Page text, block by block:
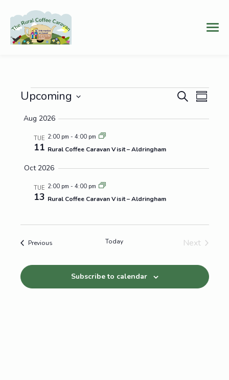
Events
Events
Search
SearchSummary
Upcoming
date.
Aug 2026
TUE
11
2:00 pm - 4:00 pm
Rural Coffee Caravan Visit – Aldringham
Oct 2026
TUE
13
2:00 pm - 4:00 pm
Rural Coffee Caravan Visit – Aldringham
PreviousEvents Today
Next
Subscribe to calendar